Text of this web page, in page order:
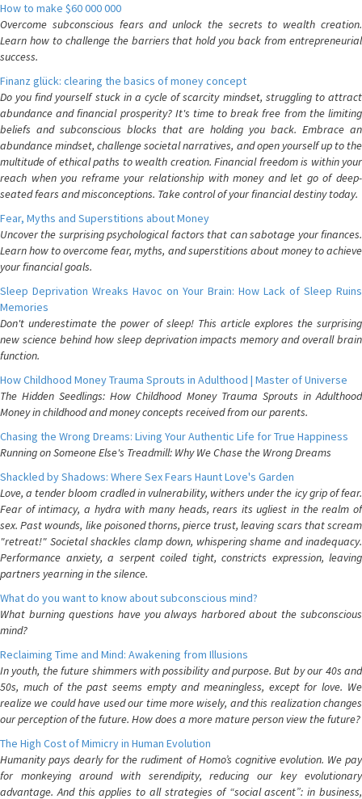
How to make $60 000 000
Overcome subconscious fears and unlock the secrets to wealth creation.
Learn how to challenge the barriers that hold you back from entrepreneurial
success.
Finanz glück: clearing the basics of money concept
Do you find yourself stuck in a cycle of scarcity mindset, struggling to attract
abundance and financial prosperity? It's time to break free from the limiting
beliefs and subconscious blocks that are holding you back. Embrace an
abundance mindset, challenge societal narratives, and open yourself up to the
multitude of ethical paths to wealth creation. Financial freedom is within your
reach when you reframe your relationship with money and let go of deep-
seated fears and misconceptions. Take control of your financial destiny today.
Fear, Myths and Superstitions about Money
Uncover the surprising psychological factors that can sabotage your finances.
Learn how to overcome fear, myths, and superstitions about money to achieve
your financial goals.
Sleep Deprivation Wreaks Havoc on Your Brain: How Lack of Sleep Ruins
Memories
Don't underestimate the power of sleep! This article explores the surprising
new science behind how sleep deprivation impacts memory and overall brain
function.
How Childhood Money Trauma Sprouts in Adulthood | Master of Universe
The Hidden Seedlings: How Childhood Money Trauma Sprouts in Adulthood
Money in childhood and money concepts received from our parents.
Chasing the Wrong Dreams: Living Your Authentic Life for True Happiness
Running on Someone Else's Treadmill: Why We Chase the Wrong Dreams
Shackled by Shadows: Where Sex Fears Haunt Love's Garden
Love, a tender bloom cradled in vulnerability, withers under the icy grip of fear.
Fear of intimacy, a hydra with many heads, rears its ugliest in the realm of
sex. Past wounds, like poisoned thorns, pierce trust, leaving scars that scream
"retreat!" Societal shackles clamp down, whispering shame and inadequacy.
Performance anxiety, a serpent coiled tight, constricts expression, leaving
partners yearning in the silence.
What do you want to know about subconscious mind?
What burning questions have you always harbored about the subconscious
mind?
Reclaiming Time and Mind: Awakening from Illusions
In youth, the future shimmers with possibility and purpose. But by our 40s and
50s, much of the past seems empty and meaningless, except for love. We
realize we could have used our time more wisely, and this realization changes
our perception of the future. How does a more mature person view the future?
The High Cost of Mimicry in Human Evolution
Humanity pays dearly for the rudiment of Homo’s cognitive evolution. We pay
for monkeying around with serendipity, reducing our key evolutionary
advantage. And this applies to all strategies of “social ascent”: in business,